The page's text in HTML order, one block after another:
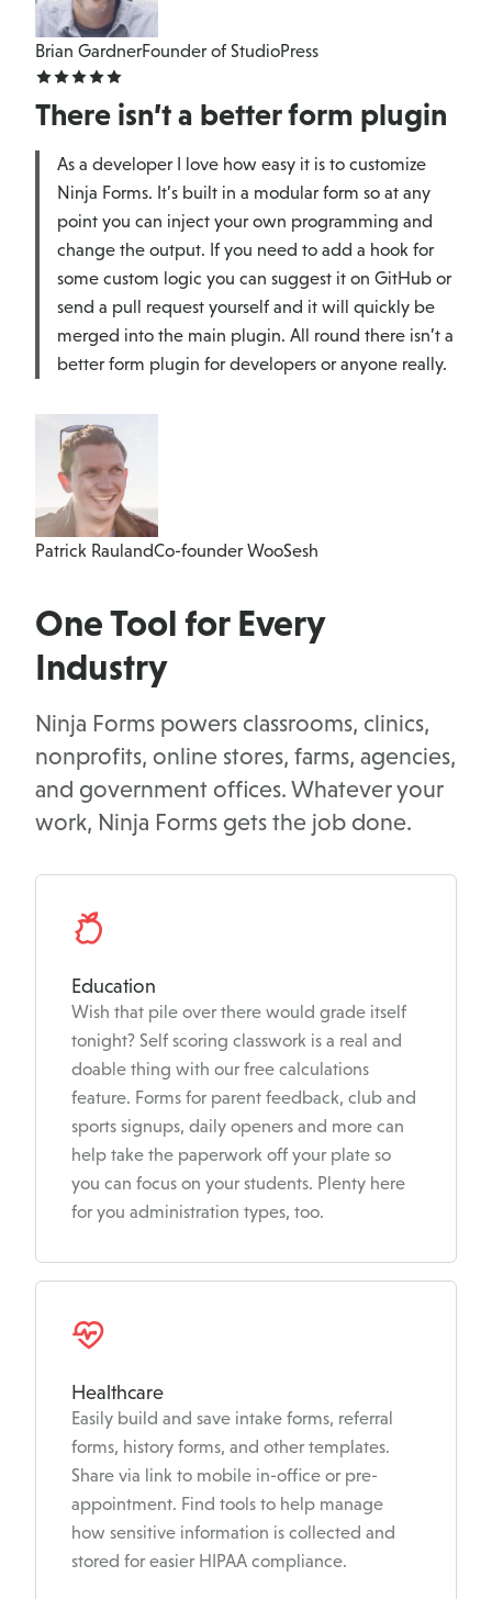
Brian GardnerFounder of StudioPress
There isn’t a better form plugin
As a developer I love how easy it is to customize
Ninja Forms. It’s built in a modular form so at any
point you can inject your own programming and
change the output. If you need to add a hook for
some custom logic you can suggest it on GitHub or
send a pull request yourself and it will quickly be
merged into the main plugin. All round there isn’t a
better form plugin for developers or anyone really.
Patrick RaulandCo-founder WooSesh
One Tool for Every
Industry
Ninja Forms powers classrooms, clinics,
nonprofits, online stores, farms, agencies,
and government offices. Whatever your
work, Ninja Forms gets the job done.
Education
Wish that pile over there would grade itself
tonight? Self scoring classwork is a real and
doable thing with our free calculations
feature. Forms for parent feedback, club and
sports signups, daily openers and more can
help take the paperwork off your plate so
you can focus on your students. Plenty here
for you administration types, too.
Healthcare
Easily build and save intake forms, referral
forms, history forms, and other templates.
Share via link to mobile in-office or pre-
appointment. Find tools to help manage
how sensitive information is collected and
stored for easier HIPAA compliance.